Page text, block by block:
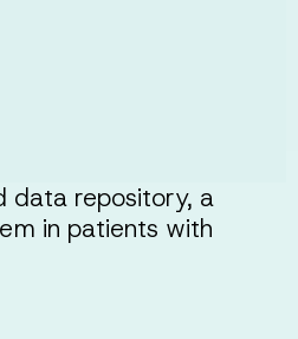
data repository, a
in patients with